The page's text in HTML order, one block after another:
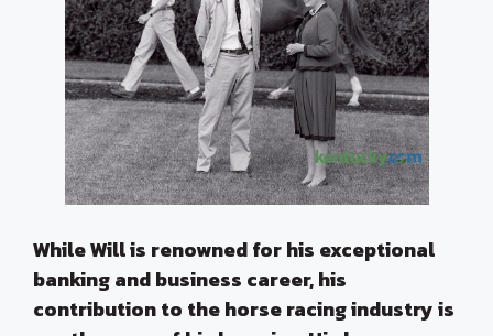
While Will is renowned for his exceptional
banking and business career, his
contribution to the horse racing industry is